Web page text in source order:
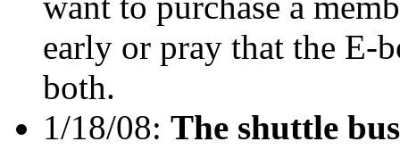
early or pray that the E-
both.
1/18/08: The shuttle